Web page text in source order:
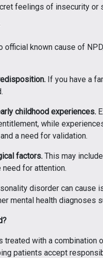
feelings of insecurity or
official known cause of
If you have a
childhood experiences.
while
a need for validation.
factors. This may
for attention.
disorder can cause
mental health diagnoses
treated with a combination
patients accept